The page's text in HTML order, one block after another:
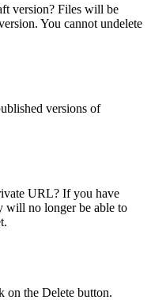
version? Files will be
You cannot undelete
versions of
URL? If you have
will no longer be able to
on the Delete button.